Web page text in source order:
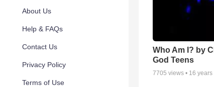
About Us
Help & FAQs
Contact Us
Privacy Policy
Terms of Use
Who Am I? by
God Teens
7705 views • 16 years